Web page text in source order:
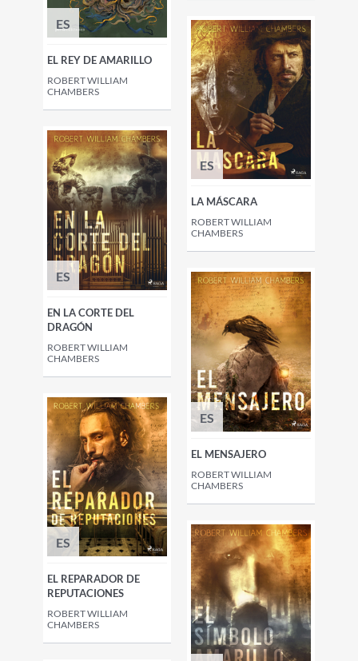
ES
EL REY DE AMARILLO
ROBERT WILLIAM
CHAMBERS
ES
EN LA CORTE DEL
DRAGÓN
ROBERT WILLIAM
CHAMBERS
ES
LA MÁSCARA
ROBERT WILLIAM
CHAMBERS
ES
EL REPARADOR DE
REPUTACIONES
ROBERT WILLIAM
CHAMBERS
ES
EL MENSAJERO
ROBERT WILLIAM
CHAMBERS